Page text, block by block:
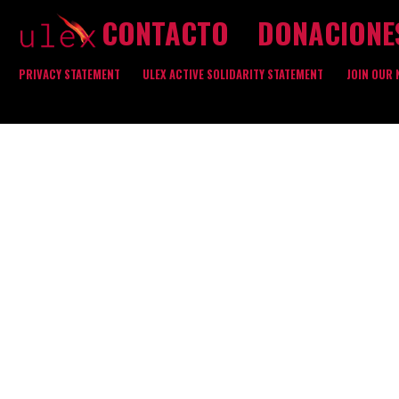
CONTACTO
PRIVACY STATEMENT ULEX ACTIVE SOLIDARITY STATEMENT JOIN OUR